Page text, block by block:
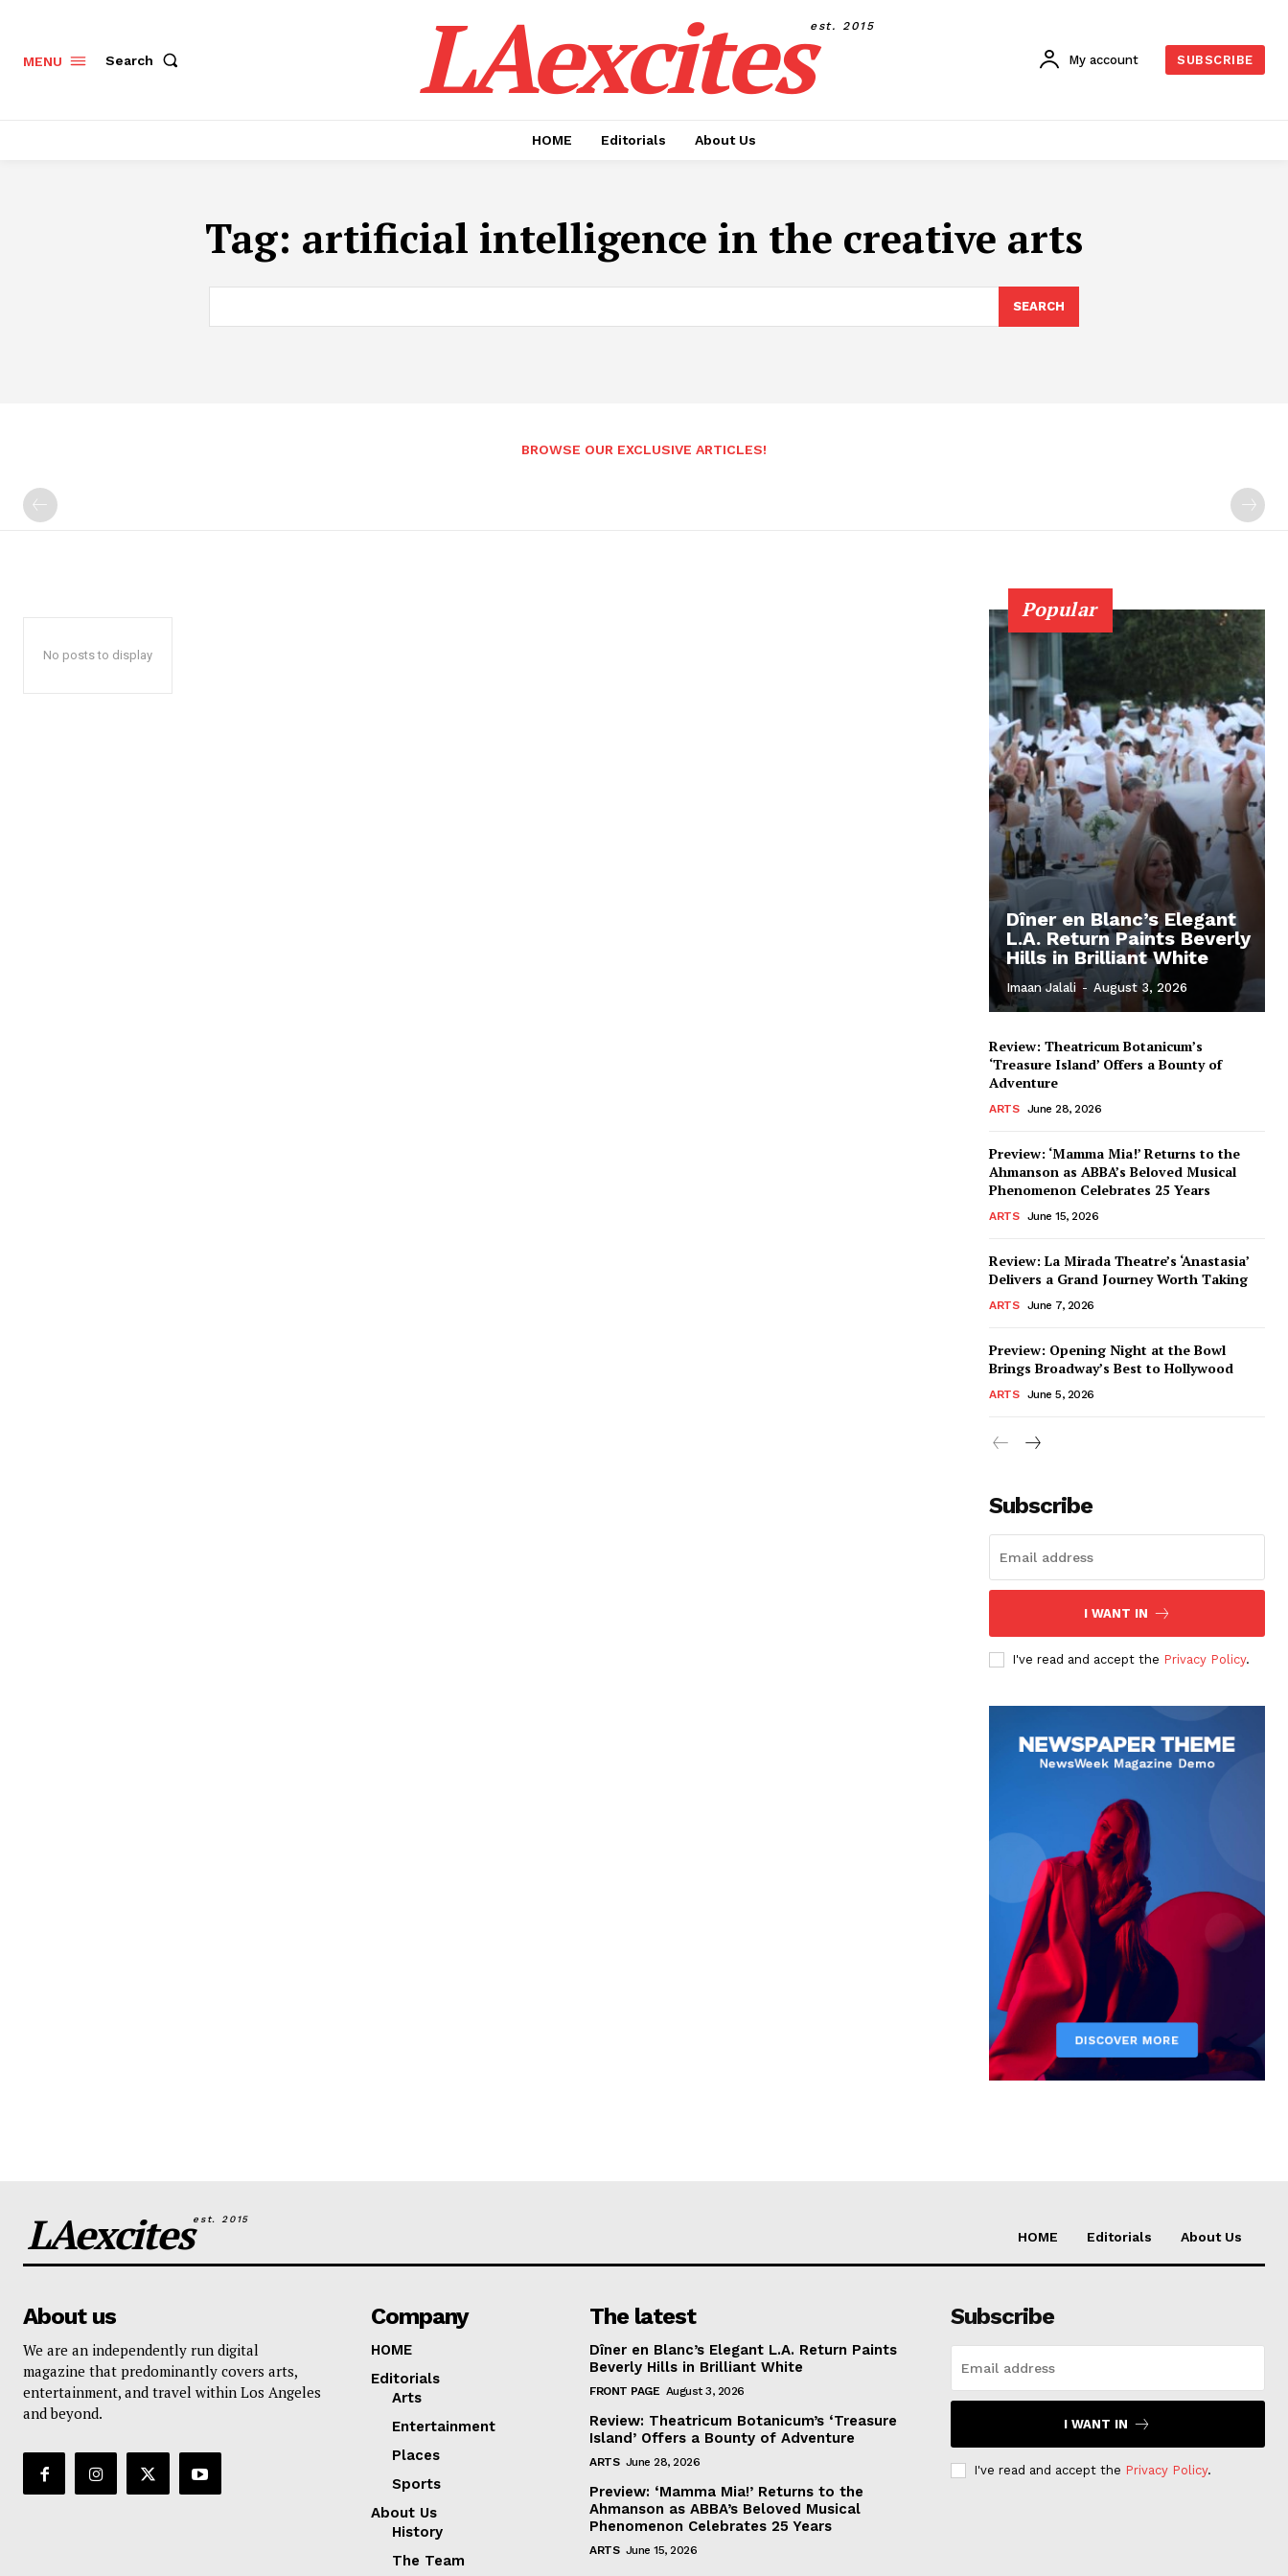
MENU Search LAexcitesest. 2015
My account SUBSCRIBE
HOME Editorials About Us
Tag: artificial intelligence in the creative arts
SEARCH
BROWSE OUR EXCLUSIVE ARTICLES!
No posts to display
Popular
Dîner en Blanc’s Elegant
L.A. Return Paints Beverly
Hills in Brilliant White
Imaan Jalali - August 3, 2026
Review: Theatricum Botanicum’s
‘Treasure Island’ Offers a Bounty of
Adventure
ARTS June 28, 2026
Preview: ‘Mamma Mia!’ Returns to the
Ahmanson as ABBA’s Beloved Musical
Phenomenon Celebrates 25 Years
ARTS June 15, 2026
Review: La Mirada Theatre’s ‘Anastasia’
Delivers a Grand Journey Worth Taking
ARTS June 7, 2026
Preview: Opening Night at the Bowl
Brings Broadway’s Best to Hollywood
ARTS June 5, 2026
Subscribe
I WANT IN
I've read and accept the Privacy Policy.
LAexcitesest. 2015
HOME Editorials About Us
About us
We are an independently run digital
magazine that predominantly covers arts,
entertainment, and travel within Los Angeles
and beyond.
Company
HOME
Editorials
Arts
Entertainment
Places
Sports
About Us
History
The Team
The latest
Dîner en Blanc’s Elegant L.A. Return Paints
Beverly Hills in Brilliant White
FRONT PAGE August 3, 2026
Review: Theatricum Botanicum’s ‘Treasure
Island’ Offers a Bounty of Adventure
ARTS June 28, 2026
Preview: ‘Mamma Mia!’ Returns to the
Ahmanson as ABBA’s Beloved Musical
Phenomenon Celebrates 25 Years
ARTS June 15, 2026
Subscribe
I WANT IN
I've read and accept the Privacy Policy.